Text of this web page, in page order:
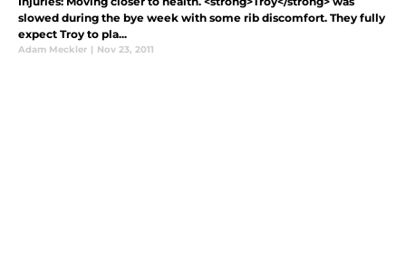
slowed during the bye week with some rib discomfort. They fully
expect Troy to pla...
Adam Meckler | Nov 23, 2011